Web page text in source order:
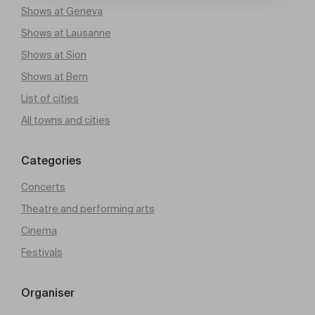
Shows at Geneva
Shows at Lausanne
Shows at Sion
Shows at Bern
List of cities
All towns and cities
Categories
Concerts
Theatre and performing arts
Cinema
Festivals
Organiser